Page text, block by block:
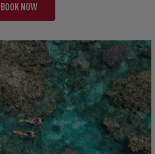
BOOK NOW